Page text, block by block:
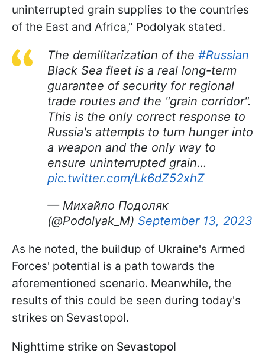
uninterrupted grain supplies to the countries
of the East and Africa," Podolyak stated.
The demilitarization of the #Russian
Black Sea fleet is a real long-term
guarantee of security for regional
trade routes and the "grain corridor".
This is the only correct response to
Russia's attempts to turn hunger into
a weapon and the only way to
ensure uninterrupted grain…
pic.twitter.com/Lk6dZ52xhZ
— Михайло Подоляк
(@Podolyak_M) September 13, 2023
As he noted, the buildup of Ukraine's Armed
Forces' potential is a path towards the
aforementioned scenario. Meanwhile, the
results of this could be seen during today's
strikes on Sevastopol.
Nighttime strike on Sevastopol